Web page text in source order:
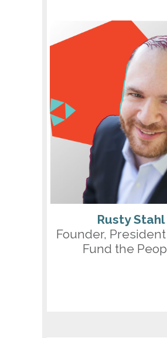
Rusty Stahl
Founder, President
Fund the